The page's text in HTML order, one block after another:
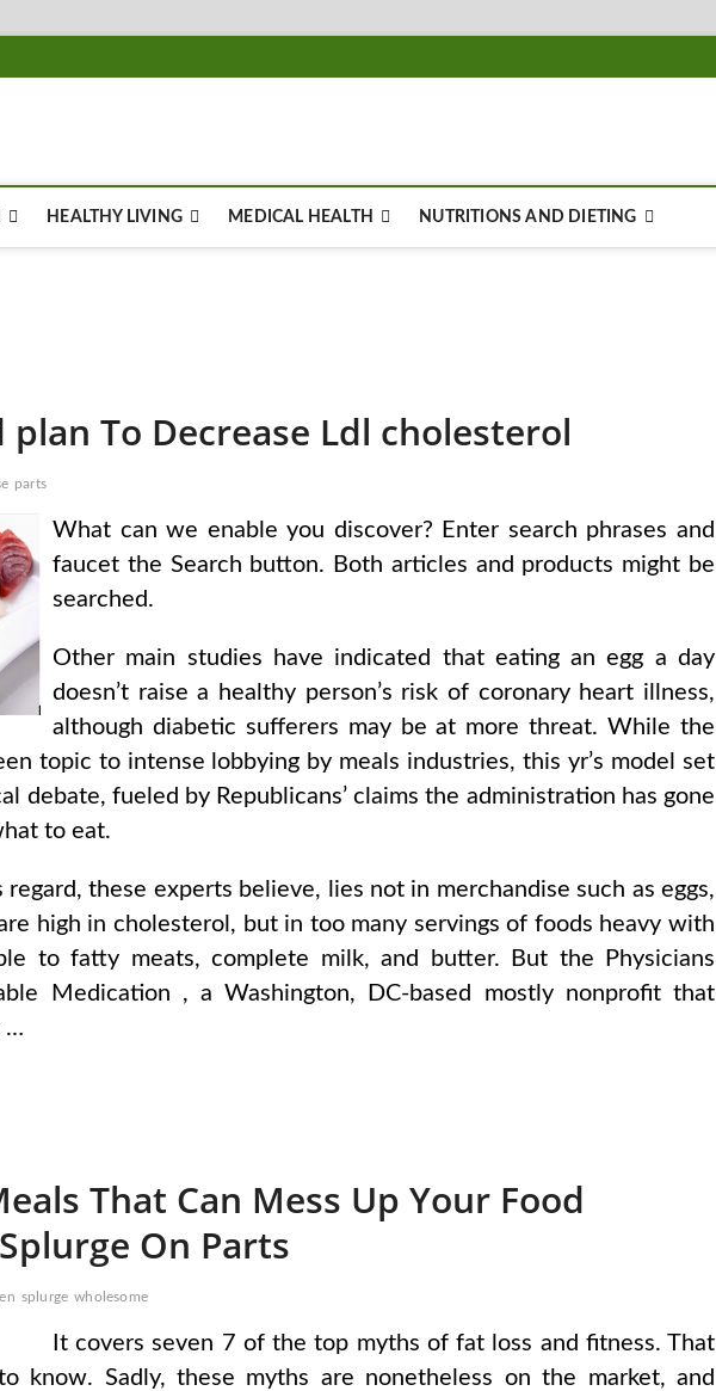
HEALTHY LIVING MEDICAL HEALTH NUTRITIONS AND DIETING
plan To Decrease Ldl cholesterol
parts
What can we enable you discover? Enter search phrases and
faucet the Search button. Both articles and products might be
searched.
Other main studies have indicated that eating an egg a day
doesn’t raise a healthy person’s risk of coronary heart illness,
although diabetic sufferers may be at more threat. While the
topic to intense lobbying by meals industries, this yr’s model set
debate, fueled by Republicans’ claims the administration has gone
to eat.
these experts believe, lies not in merchandise such as eggs,
high in cholesterol, but in too many servings of foods heavy with
to fatty meats, complete milk, and butter. But the Physicians
Medication , a Washington, DC-based mostly nonprofit that
…
That Can Mess Up Your Food
On Parts
splurge wholesome
It covers seven 7 of the top myths of fat loss and fitness. That
know. Sadly, these myths are nonetheless on the market, and